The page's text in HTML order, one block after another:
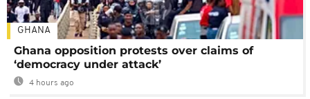
GHANA
Ghana opposition protests over claims of
‘democracy under attack’
4 hours ago